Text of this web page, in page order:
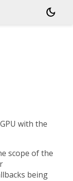
dark_mode
with the
scope of the
being